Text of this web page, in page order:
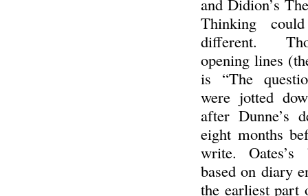
and Didion’s
Thinking
different.
opening lines
is “The
were jotted
after Dunne’s
eight months
write.
based on diary
the earliest part